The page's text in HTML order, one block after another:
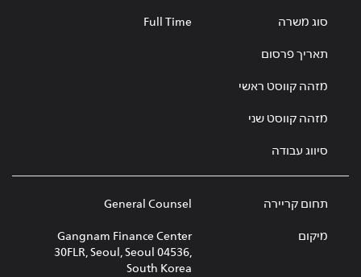
סוג משרה Full Time
תאריך פרסום
מזהה קווסט ראשי
מזהה קווסט שני
סיווג עבודה
תחום קריירה General Counsel
מיקום
Gangnam Finance Center
30FLR, Seoul, Seoul 04536,
South Korea